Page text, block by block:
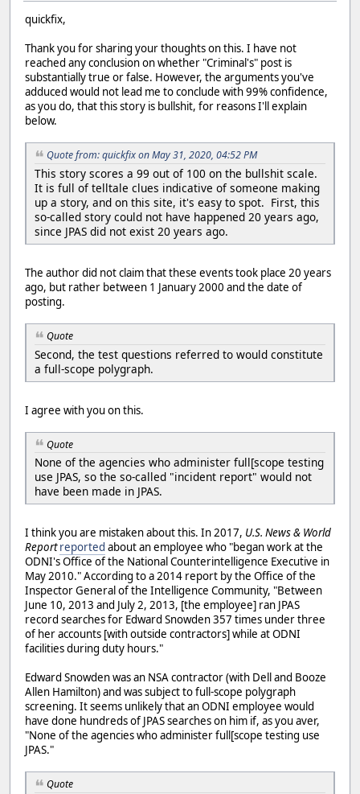
quickfix,
Thank you for sharing your thoughts on this. I have not
reached any conclusion on whether "Criminal's" post is
substantially true or false. However, the arguments you've
adduced would not lead me to conclude with 99% confidence,
as you do, that this story is bullshit, for reasons I'll explain
below.
Quote from: quickfix on May 31, 2020, 04:52 PM
This story scores a 99 out of 100 on the bullshit scale.
It is full of telltale clues indicative of someone making
up a story, and on this site, it's easy to spot. First, this
so-called story could not have happened 20 years ago,
since JPAS did not exist 20 years ago.
The author did not claim that these events took place 20 years
ago, but rather between 1 January 2000 and the date of
posting.
Quote
Second, the test questions referred to would constitute
a full-scope polygraph.
I agree with you on this.
Quote
None of the agencies who administer full[scope testing
use JPAS, so the so-called "incident report" would not
have been made in JPAS.
I think you are mistaken about this. In 2017, U.S. News & World
Report reported about an employee who "began work at the
ODNI's Office of the National Counterintelligence Executive in
May 2010." According to a 2014 report by the Office of the
Inspector General of the Intelligence Community, "Between
June 10, 2013 and July 2, 2013, [the employee] ran JPAS
record searches for Edward Snowden 357 times under three
of her accounts [with outside contractors] while at ODNI
facilities during duty hours."
Edward Snowden was an NSA contractor (with Dell and Booze
Allen Hamilton) and was subject to full-scope polygraph
screening. It seems unlikely that an ODNI employee would
have done hundreds of JPAS searches on him if, as you aver,
"None of the agencies who administer full[scope testing use
JPAS."
Quote